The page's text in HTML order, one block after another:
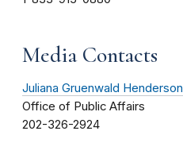
Media Contacts
Juliana Gruenwald Henderson
Office of Public Affairs
202-326-2924